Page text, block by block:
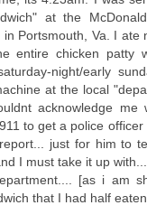
at the
in Portsmouth, Va. I ate
entire chicken patty
night/early
at the local
acknowledge
to get a police
just for him to
I must take it up with....
[as i am
that I had half